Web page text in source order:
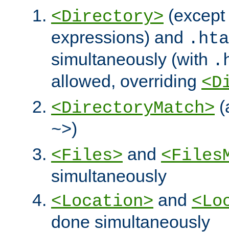
<Directory>
expressions) and
simultaneously (with
allowed, overriding
<DirectoryMatch>
~>)
<Files> and
simultaneously
<Location> and
done simultaneously